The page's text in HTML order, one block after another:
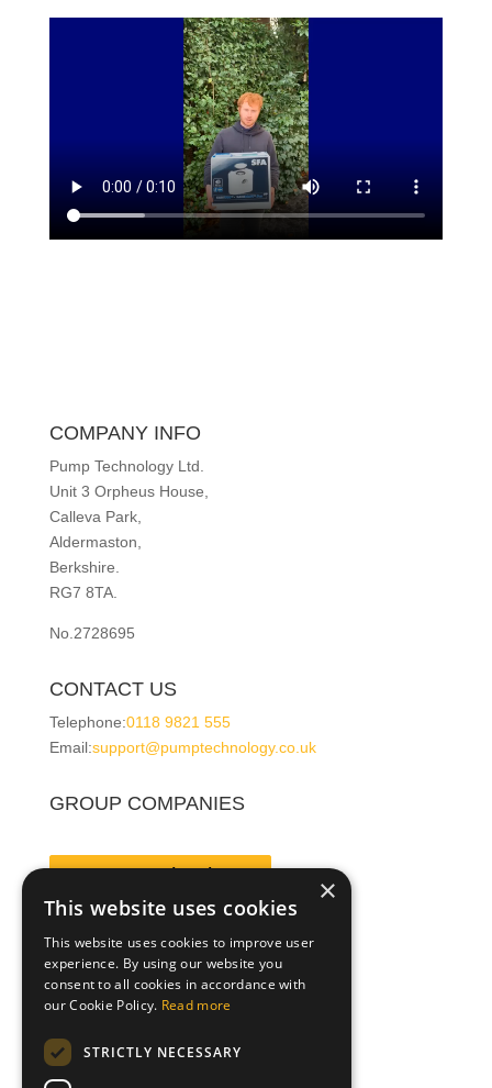
COMPANY INFO
Pump Technology Ltd.
Unit 3 Orpheus House,
Calleva Park,
Aldermaston,
Berkshire.
RG7 8TA.
No.2728695
CONTACT US
Telephone:0118 9821 555
Email:support@pumptechnology.co.uk
GROUP COMPANIES
Pump Technology
Leesan
Pegasus Pumps
×
This website uses cookies
This website uses cookies to improve user
experience. By using our website you
consent to all cookies in accordance with
our Cookie Policy. Read more
STRICTLY NECESSARY